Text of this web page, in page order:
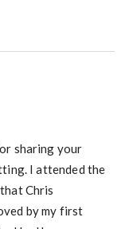
sharing your
I attended the
Chris
by my first